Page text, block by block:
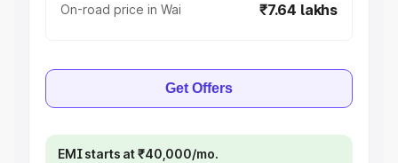
On-road price in Wai ₹7.64 lakhs
Get Offers
EMI starts at ₹40,000/mo.